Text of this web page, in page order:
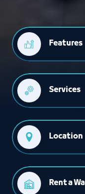
Features
Services
Location
Rent a